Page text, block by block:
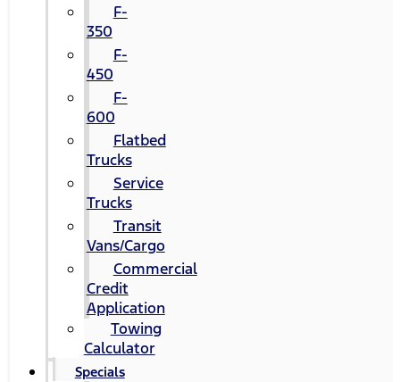
F-
350
F-
450
F-
600
Flatbed
Trucks
Service
Trucks
Transit
Vans/Cargo
Commercial
Credit
Application
Towing
Calculator
Specials